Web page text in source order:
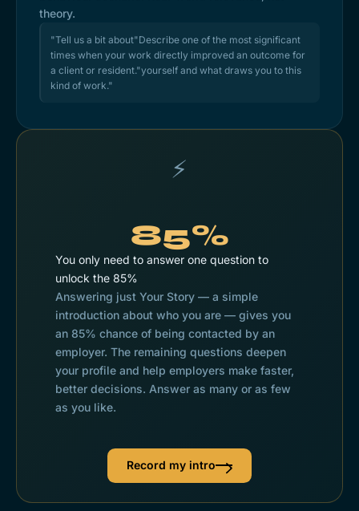
theory.
"Tell us a bit about"Describe one of the most significant
times when your work directly improved an outcome for
a client or resident."yourself and what draws you to this
kind of work."
⚡
85%
You only need to answer one question to
unlock the 85%
Answering just Your Story — a simple
introduction about who you are — gives you
an 85% chance of being contacted by an
employer. The remaining questions deepen
your profile and help employers make faster,
better decisions. Answer as many or as few
as you like.
Record my intro